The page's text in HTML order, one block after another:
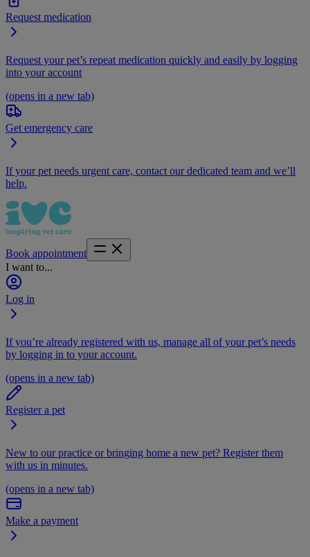
Request medication
Request your pet’s repeat medication quickly and easily by logging
into your account
(opens in a new tab)
Get emergency care
If your pet needs urgent care, contact our dedicated team and we’ll
help.
Book appointment
I want to...
Log in
If you’re already registered with us, manage all of your pet’s needs
by logging in to your account.
(opens in a new tab)
Register a pet
New to our practice or bringing home a new pet? Register them
with us in minutes.
(opens in a new tab)
Make a payment